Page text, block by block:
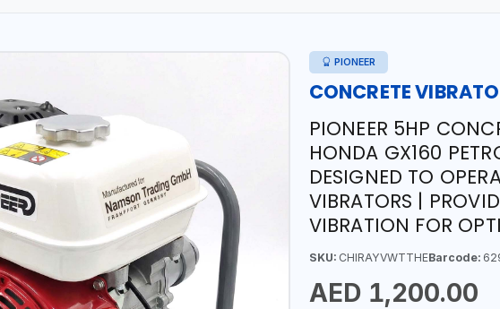
PIONEER
CONCRETE
PIONEER 5HP
HONDA GX160
DESIGNED TO
VIBRATORS |
VIBRATION FOR
SKU:CHIRAYVWTTHEBarcode:
AED 1,200.00